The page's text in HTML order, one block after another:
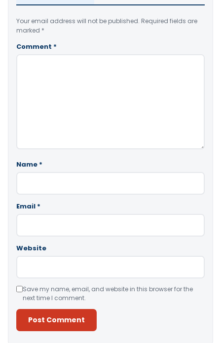
Your email address will not be published. Required fields are
marked *
Comment *
Name *
Email *
Website
Save my name, email, and website in this browser for the
next time I comment.